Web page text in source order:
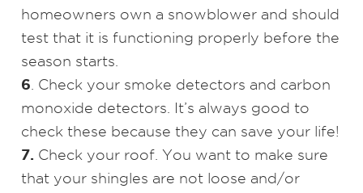
homeowners own a snowblower and should
test that it is functioning properly before the
season starts.
6 . Check your smoke detectors and carbon
monoxide detectors. It’s always good to
check these because they can save your life!
7. Check your roof. You want to make sure
that your shingles are not loose and/or